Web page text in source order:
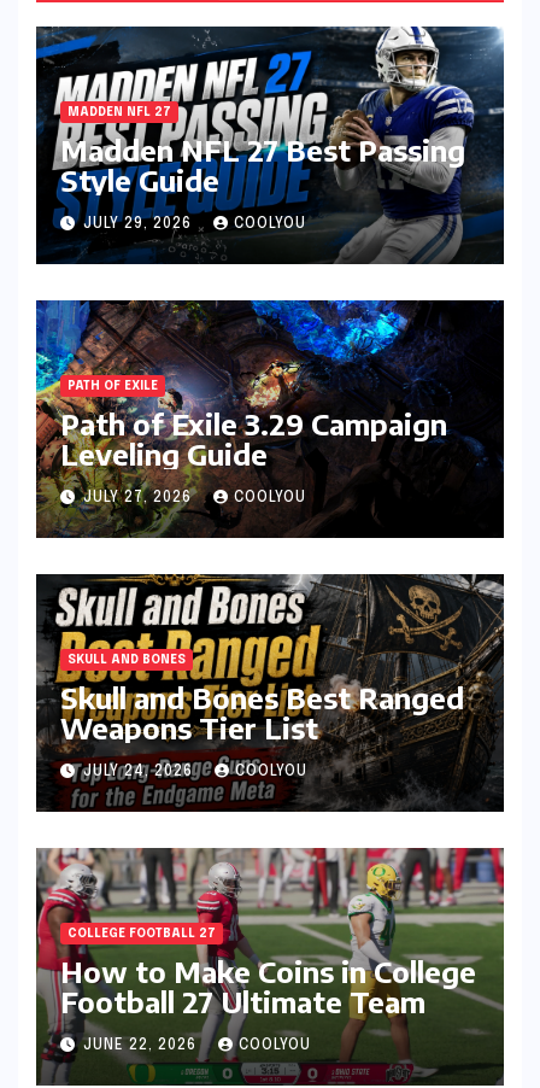
MADDEN NFL 27
Madden NFL 27 Best Passing
Style Guide
JULY 29, 2026 COOLYOU
PATH OF EXILE
Path of Exile 3.29 Campaign
Leveling Guide
JULY 27, 2026 COOLYOU
SKULL AND BONES
Skull and Bones Best Ranged
Weapons Tier List
JULY 24, 2026 COOLYOU
COLLEGE FOOTBALL 27
How to Make Coins in College
Football 27 Ultimate Team
JUNE 22, 2026 COOLYOU